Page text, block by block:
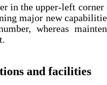
in the upper-left
major new
whereas
and facilities